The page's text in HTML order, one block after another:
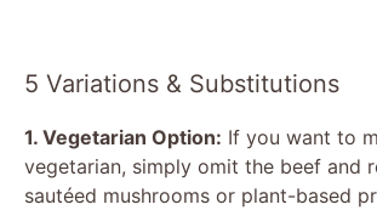
5 Variations & Substitutions
1. Vegetarian Option: If you want to
vegetarian, simply omit the beef and
sautéed mushrooms or plant-based